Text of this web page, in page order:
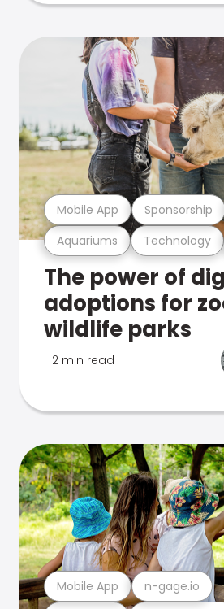
Aquariums Technology
Mobile App Sponsorship
The power of
adoptions for
wildlife parks
2 min read
Mobile App n-gage.io